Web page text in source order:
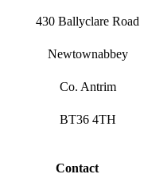
430 Ballyclare Road
Newtownabbey
Co. Antrim
BT36 4TH
Contact